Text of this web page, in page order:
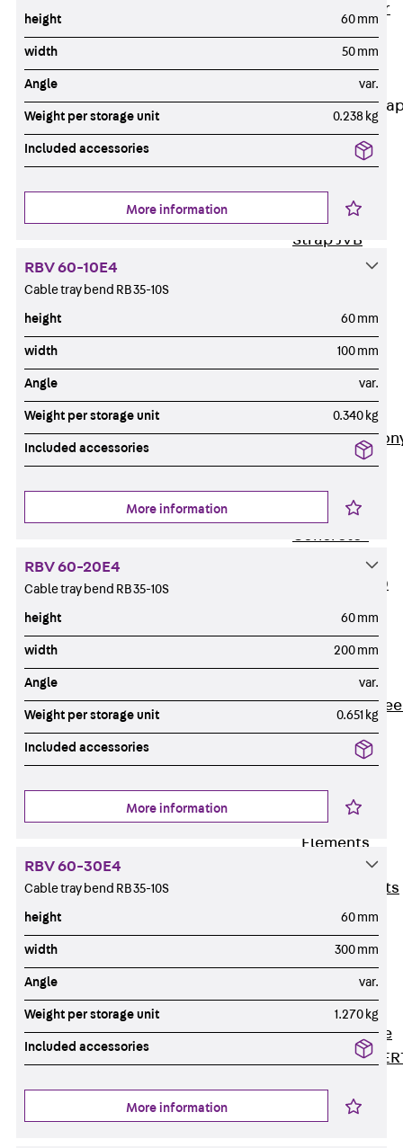
Double Shear
Dowel JDSD
Shear Dowel
Connection
Connection
Strap
Connection
Strap JVB
Thermal Insulation
Back Thermal
Balcony
Insulation
Elements
Back
Insulation
Elements
ISOPRO®
Concrete-
ISOPRO® 120
Concrete
ISOPRO®
Concrete-
ISOPRO®
Wall Base
Elements
Wall
Base Elements
ISOMUR®
Digital Solutions
Back Software
JORDAHL®
JORDAHL® JVB
height 60 mm
width 50 mm
Angle var.
Weight per storage unit 0.238 kg
Included accessories
More information
RBV 60-10E4
Cable tray bend RB 35-10S
height 60 mm
width 100 mm
Angle var.
Weight per storage unit 0.340 kg
Included accessories
More information
RBV 60-20E4
Cable tray bend RB 35-10S
height 60 mm
width 200 mm
Angle var.
Weight per storage unit 0.651 kg
Included accessories
More information
RBV 60-30E4
Cable tray bend RB 35-10S
height 60 mm
width 300 mm
Angle var.
Weight per storage unit 1.270 kg
Included accessories
More information